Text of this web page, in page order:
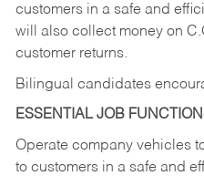
customers in a safe and
will also collect money on
customer returns.
Bilingual candidates
ESSENTIAL JOB
Operate company vehicles
to customers in a safe and